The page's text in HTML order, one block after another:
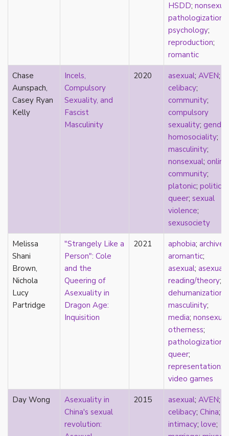
Christianity
chrononormativity
cisgender
class
classical
corrective assault
counterpublics
crip
crush
dandy
dating
death
disability theory/studies
discourse
HSDD;
pathologization
psychology;
reproduction;
romantic
Chase
Aunspach,
Casey Ryan
Kelly
Incels,
Compulsory
Sexuality, and
Fascist
Masculinity
2020 asexual; AVEN;
celibacy;
community;
compulsory
sexuality; gender
homosociality;
masculinity;
nonsexual; online
community;
platonic; politics
queer; sexual
violence;
sexusociety
Melissa
Shani
Brown,
Nichola
Lucy
Partridge
"Strangely Like a
Person": Cole
and the
Queering of
Asexuality in
Dragon Age:
Inquisition
2021 aphobia; archives
aromantic;
asexual; asexual
reading/theory;
dehumanization
masculinity;
media; nonsexual
otherness;
pathologization
queer;
representation;
video games
Day Wong
Asexuality in
China's sexual
revolution:
2015 asexual; AVEN;
celibacy; China;
intimacy; love;